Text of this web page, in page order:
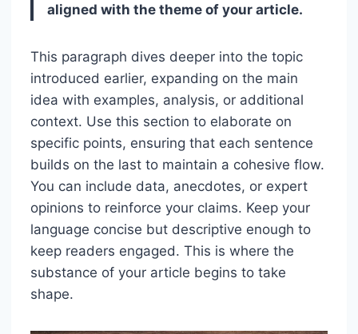
aligned with the theme of your article.
This paragraph dives deeper into the topic
introduced earlier, expanding on the main
idea with examples, analysis, or additional
context. Use this section to elaborate on
specific points, ensuring that each sentence
builds on the last to maintain a cohesive flow.
You can include data, anecdotes, or expert
opinions to reinforce your claims. Keep your
language concise but descriptive enough to
keep readers engaged. This is where the
substance of your article begins to take
shape.